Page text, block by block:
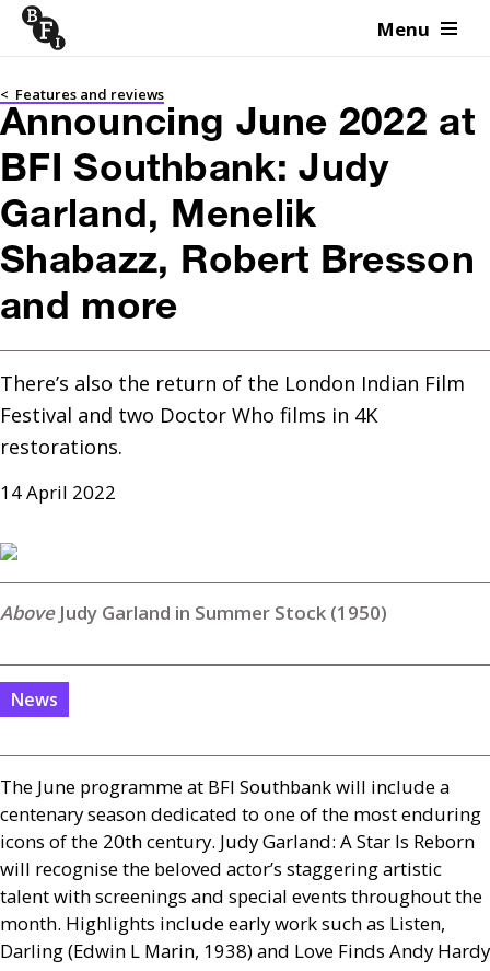
Skip to content Menu
< Features and reviews
Announcing June 2022 at
BFI Southbank: Judy
Garland, Menelik
Shabazz, Robert Bresson
and more
There’s also the return of the London Indian Film
Festival and two Doctor Who films in 4K
restorations.
14 April 2022
Judy Garland in Summer Stock (1950)
News
The June programme at BFI Southbank will include a
centenary season dedicated to one of the most enduring
icons of the 20th century. Judy Garland: A Star Is Reborn
will recognise the beloved actor’s staggering artistic
talent with screenings and special events throughout the
month. Highlights include early work such as Listen,
Darling (Edwin L Marin, 1938) and Love Finds Andy Hardy